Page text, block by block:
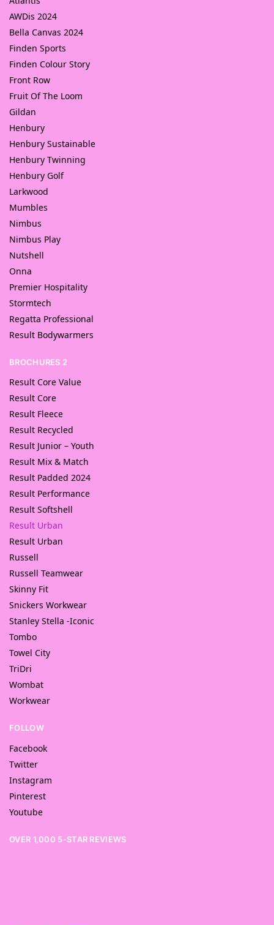
AWDis 2024
Bella Canvas 2024
Finden Sports
Finden Colour Story
Front Row
Fruit Of The Loom
Gildan
Henbury
Henbury Sustainable
Henbury Twinning
Henbury Golf
Larkwood
Mumbles
Nimbus
Nimbus Play
Nutshell
Onna
Premier Hospitality
Stormtech
Regatta Professional
Result Bodywarmers
BROCHURES 2
Result Core Value
Result Core
Result Fleece
Result Recycled
Result Junior – Youth
Result Mix & Match
Result Padded 2024
Result Performance
Result Softshell
Result Urban
Result Urban
Russell
Russell Teamwear
Skinny Fit
Snickers Workwear
Stanley Stella -Iconic
Tombo
Towel City
TriDri
Wombat
Workwear
FOLLOW
Facebook
Twitter
Instagram
Pinterest
Youtube
OVER 1,000 5-STAR REVIEWS